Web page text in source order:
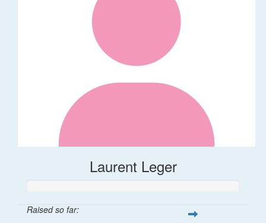
Laurent Leger
Raised so far: